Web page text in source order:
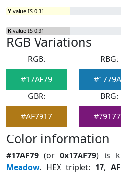
Y value IS 0.31
K value IS 0.31
RGB Variations
RGB:
#17AF79
RBG:
GBR:
#AF7917
BRG:
Color information
#17AF79 (or0x17AF79) is
Meadow. HEX triplet: 17,AF